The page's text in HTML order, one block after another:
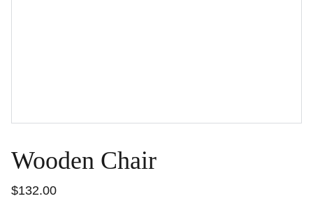
Wooden Chair
$132.00